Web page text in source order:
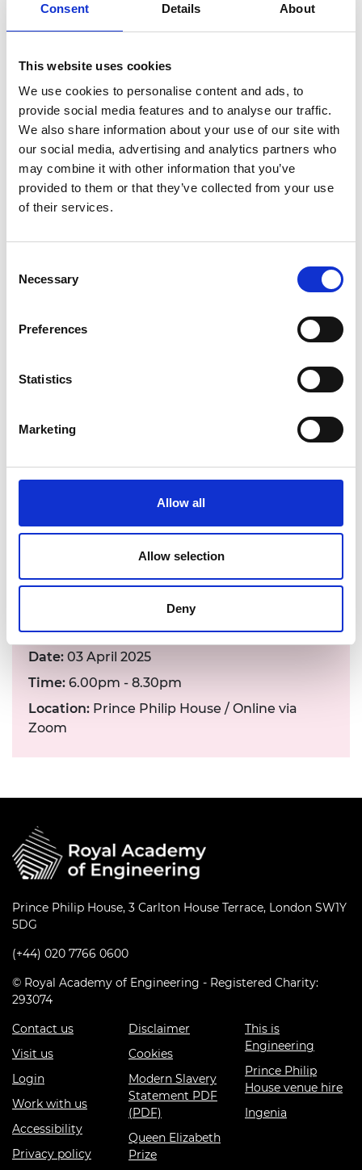
Consent Details About
This website uses cookies
We use cookies to personalise content and ads, to
provide social media features and to analyse our traffic.
We also share information about your use of our site with
our social media, advertising and analytics partners who
may combine it with other information that you’ve
provided to them or that they’ve collected from your use
of their services.
Selection
Necessary
Preferences
Statistics
Marketing
Allow all
Allow selection
Deny
We were honoured to be able to host a new
flagship lecture delivered byLord Browne of
Madingley FREng FRS, Chairman of
BeyondNetZero, a former Chairman of the
Engineering. Lord Browne assesses the
international politics.
Sir John Lazar
CBE FREng
, President of the Royal Academy
session and drinks reception.
discussion on the future of climate change
To learn more about topics covered in this
foundations for environmentally sustainable
AI' report.
Date: 03 April 2025
Time: 6.00pm - 8.30pm
Location: Prince Philip House / Online via
Zoom
Prince Philip House, 3 Carlton House Terrace, London SW1Y
5DG
(+44) 020 7766 0600
© Royal Academy of Engineering - Registered Charity:
293074
Contact us
Visit us
Login
Work with us
Accessibility
Privacy policy
Disclaimer
Cookies
Modern Slavery
Statement PDF
(PDF)
Queen Elizabeth
Prize
This is
Engineering
Prince Philip
House venue hire
Ingenia